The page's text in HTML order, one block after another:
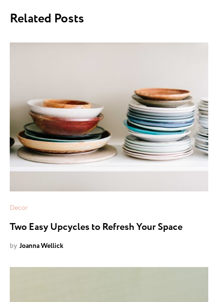
Related Posts
Decor
Two Easy Upcycles to Refresh Your Space
by Joanna Wellick